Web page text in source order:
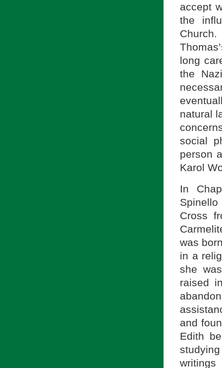
accept
the
long
the
natural
social
person
Karol
In
Cross
was
in a
she
raised
and
Edith